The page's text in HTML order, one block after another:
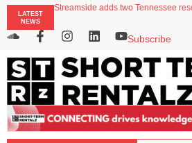
LATEST
NEWS
North of England ranks popular
Your PMS says it has AI. So why
Subscribe